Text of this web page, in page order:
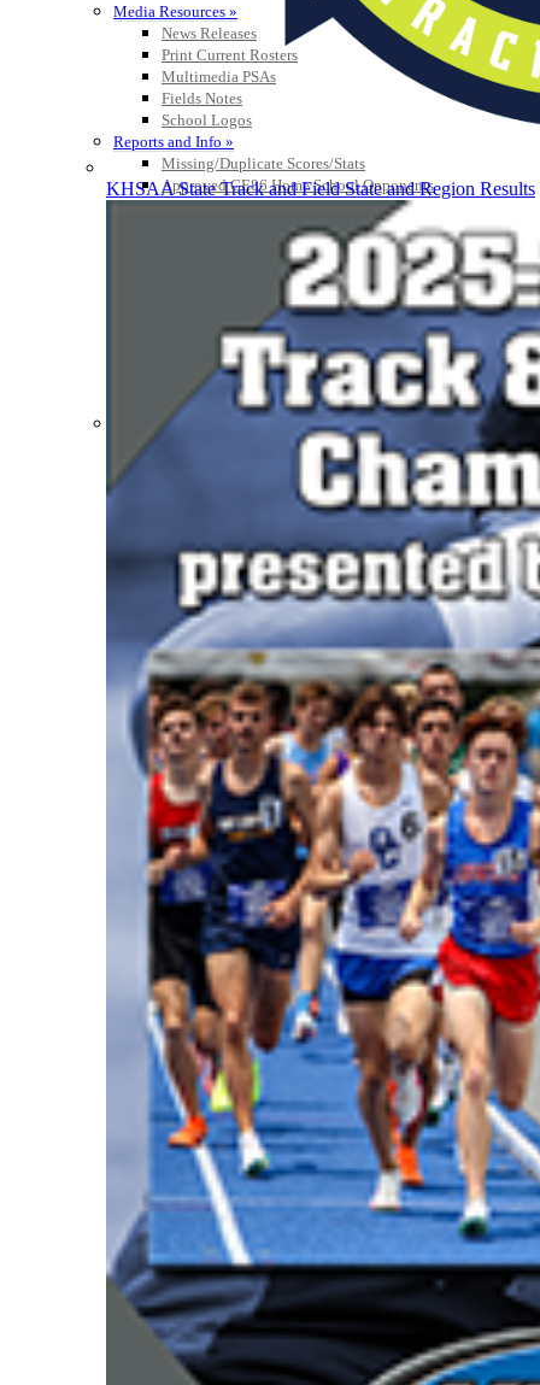
Media Resources »
News Releases
Print Current Rosters
Multimedia PSAs
Fields Notes
School Logos
Reports and Info »
Missing/Duplicate Scores/Stats
Approved GE86 Home School Opponents
Triennial Survey Results
Participation Value
KHSAA Transfers 2022-2023 to 2024-25 Reports
CLASS Awards (pre-2016)
Past Membership Applications
Misc Reports
Stats and Records »
Statistics and Stats Leaders
Archives / History
KHSAA State Track and Field State and Region Results